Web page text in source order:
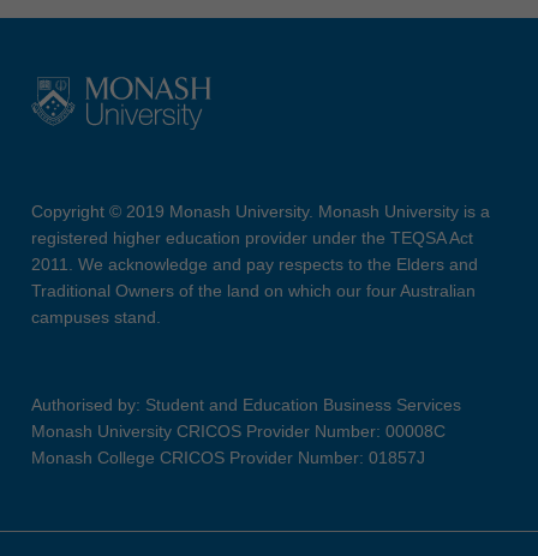
Copyright © 2019 Monash University. Monash University is a
registered higher education provider under the TEQSA Act
2011. We acknowledge and pay respects to the Elders and
Traditional Owners of the land on which our four Australian
campuses stand.
Authorised by: Student and Education Business Services
Monash University CRICOS Provider Number: 00008C
Monash College CRICOS Provider Number: 01857J